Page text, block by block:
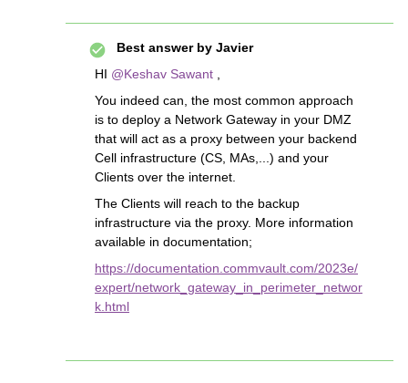
Best answer by Javier
HI @Keshav Sawant
You indeed can, the most common approach
is to deploy a Network Gateway in your DMZ
that will act as a proxy between your backend
Cell infrastructure (CS, MAs,...) and your
Clients over the internet.
The Clients will reach to the backup
infrastructure via the proxy. More information
available in documentation;
https://documentation.commvault.com/2023e/
expert/network_gateway_in_perimeter_networ
k.html